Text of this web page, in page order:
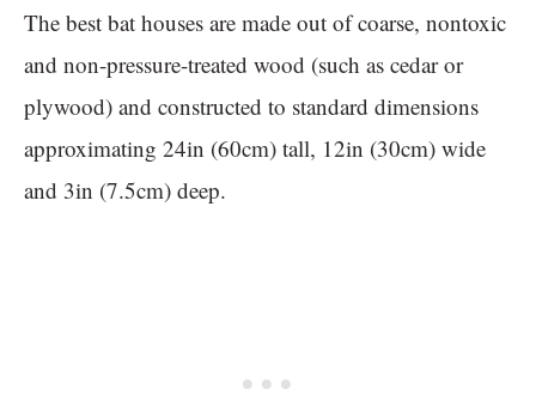
The best bat houses are made out of coarse, nontoxic
and non-pressure-treated wood (such as cedar or
plywood) and constructed to standard dimensions
approximating 24in (60cm) tall, 12in (30cm) wide
and 3in (7.5cm) deep.